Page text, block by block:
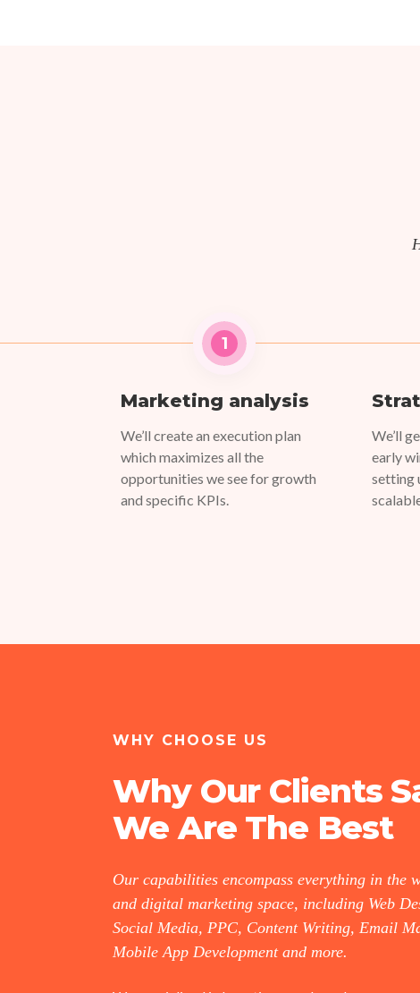
1
Marketing analysis
We’ll create an execution plan
which maximizes all the
opportunities we see for growth
and specific KPIs.
We’ll
early
setting
WHY CHOOSE US
Why Our Clients
We Are The Best
Our capabilities encompass everything in the
and digital marketing space, including Web
Social Media, PPC, Content Writing, Email
Mobile App Development and more.